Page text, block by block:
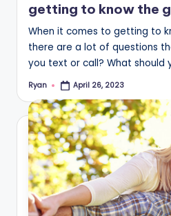
getting to know the
When it comes to getting to
there are a lot of questions
you text or call? What should
Posted
Ryan April 26, 2023